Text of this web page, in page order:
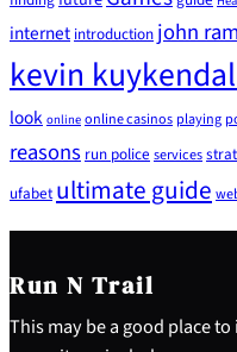
internet introduction john
kevin
look online online casinos playing
reasons run police services
ufabet ultimate guide
Run N Trail
This may be a good place